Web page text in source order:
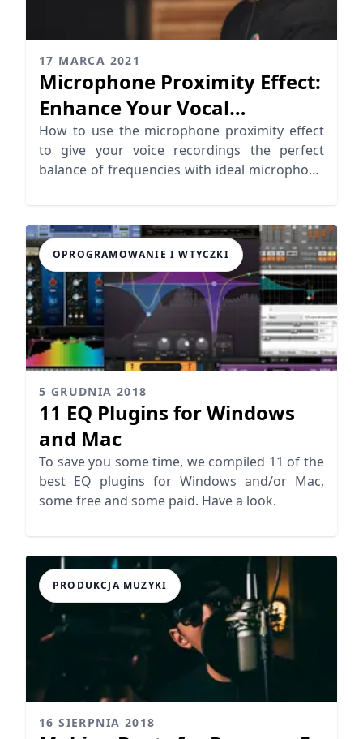
17 MARCA 2021
Microphone Proximity Effect:
Enhance Your Vocal
Recordings
How to use the microphone proximity effect
to give your voice recordings the perfect
balance of frequencies with ideal microphone
OPROGRAMOWANIE I WTYCZKI
5 GRUDNIA 2018
11 EQ Plugins for Windows
and Mac
To save you some time, we compiled 11 of the
best EQ plugins for Windows and/or Mac,
some free and some paid. Have a look.
PRODUKCJA MUZYKI
16 SIERPNIA 2018